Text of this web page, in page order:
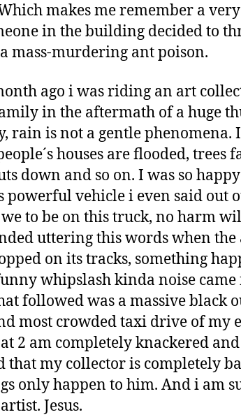
makes me remember a
in the building decided to
mass-murdering ant poison.
ago i was riding an art
in the aftermath of a huge
rain is not a gentle phenomena.
houses are flooded, trees
down and so on. I was so
powerful vehicle i even said out
to be on this truck, no harm
uttering this words when
on its tracks, something
whipslash kinda noise
followed was a massive black
most crowded taxi drive of my
2 am completely knackered
that my collector is completely
only happen to him. And i am
Jesus.